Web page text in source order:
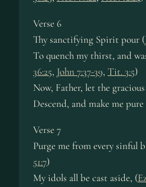
Verse 6
Thy sanctifying Spirit pour (
To quench my thirst, and
36:25, John 7:37-39, Tit. 3:5)
Now, Father, let the
Descend, and make me
Verse 7
Purge me from every sinful
51:7)
My idols all be cast aside, (